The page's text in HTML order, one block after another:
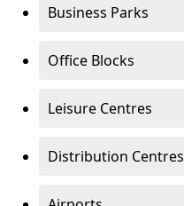
Business Parks
Office Blocks
Leisure Centres
Distribution Centres